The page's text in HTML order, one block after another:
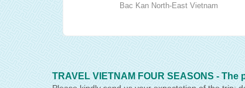
Bac Kan North-East Vietnam
TRAVEL VIETNAM FOUR SEASONS -